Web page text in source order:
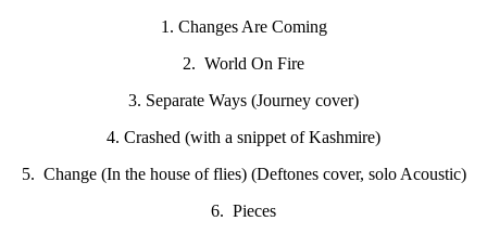
1. Changes Are Coming
2. World On Fire
3. Separate Ways (Journey cover)
4. Crashed (with a snippet of Kashmire)
5. Change (In the house of flies) (Deftones cover, solo Acoustic)
6. Pieces